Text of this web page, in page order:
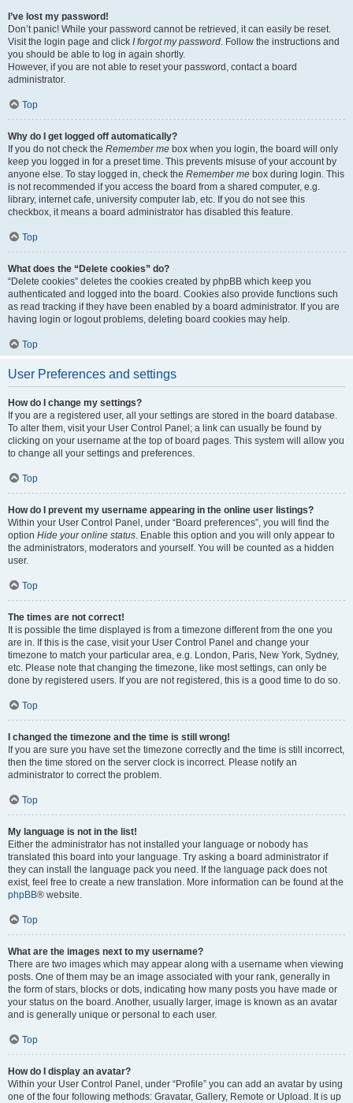
I’ve lost my password!
Don’t panic! While your password cannot be retrieved, it can easily be reset.
Visit the login page and click I forgot my password. Follow the instructions and
you should be able to log in again shortly.
However, if you are not able to reset your password, contact a board
administrator.
Top
Why do I get logged off automatically?
If you do not check the Remember me box when you login, the board will only
keep you logged in for a preset time. This prevents misuse of your account by
anyone else. To stay logged in, check the Remember me box during login. This
is not recommended if you access the board from a shared computer, e.g.
library, internet cafe, university computer lab, etc. If you do not see this
checkbox, it means a board administrator has disabled this feature.
Top
What does the “Delete cookies” do?
“Delete cookies” deletes the cookies created by phpBB which keep you
authenticated and logged into the board. Cookies also provide functions such
as read tracking if they have been enabled by a board administrator. If you are
having login or logout problems, deleting board cookies may help.
Top
User Preferences and settings
How do I change my settings?
If you are a registered user, all your settings are stored in the board database.
To alter them, visit your User Control Panel; a link can usually be found by
clicking on your username at the top of board pages. This system will allow you
to change all your settings and preferences.
Top
How do I prevent my username appearing in the online user listings?
Within your User Control Panel, under “Board preferences”, you will find the
option Hide your online status. Enable this option and you will only appear to
the administrators, moderators and yourself. You will be counted as a hidden
user.
Top
The times are not correct!
It is possible the time displayed is from a timezone different from the one you
are in. If this is the case, visit your User Control Panel and change your
timezone to match your particular area, e.g. London, Paris, New York, Sydney,
etc. Please note that changing the timezone, like most settings, can only be
done by registered users. If you are not registered, this is a good time to do so.
Top
I changed the timezone and the time is still wrong!
If you are sure you have set the timezone correctly and the time is still incorrect,
then the time stored on the server clock is incorrect. Please notify an
administrator to correct the problem.
Top
My language is not in the list!
Either the administrator has not installed your language or nobody has
translated this board into your language. Try asking a board administrator if
they can install the language pack you need. If the language pack does not
exist, feel free to create a new translation. More information can be found at the
phpBB® website.
Top
What are the images next to my username?
There are two images which may appear along with a username when viewing
posts. One of them may be an image associated with your rank, generally in
the form of stars, blocks or dots, indicating how many posts you have made or
your status on the board. Another, usually larger, image is known as an avatar
and is generally unique or personal to each user.
Top
How do I display an avatar?
Within your User Control Panel, under “Profile” you can add an avatar by using
one of the four following methods: Gravatar, Gallery, Remote or Upload. It is up